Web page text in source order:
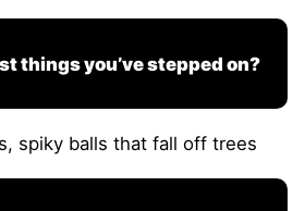
things you’ve stepped on?
spiky balls that fall off trees